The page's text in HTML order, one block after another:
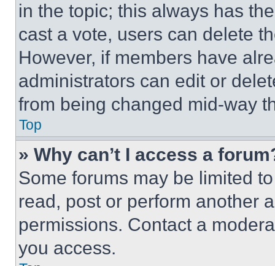
in the topic; this always has
cast a vote, users can delete
However, if members have
administrators can edit or
from being changed mid-way
Top
» Why can’t I access a
Some forums may be limited
read, post or perform another
permissions. Contact a
you access.